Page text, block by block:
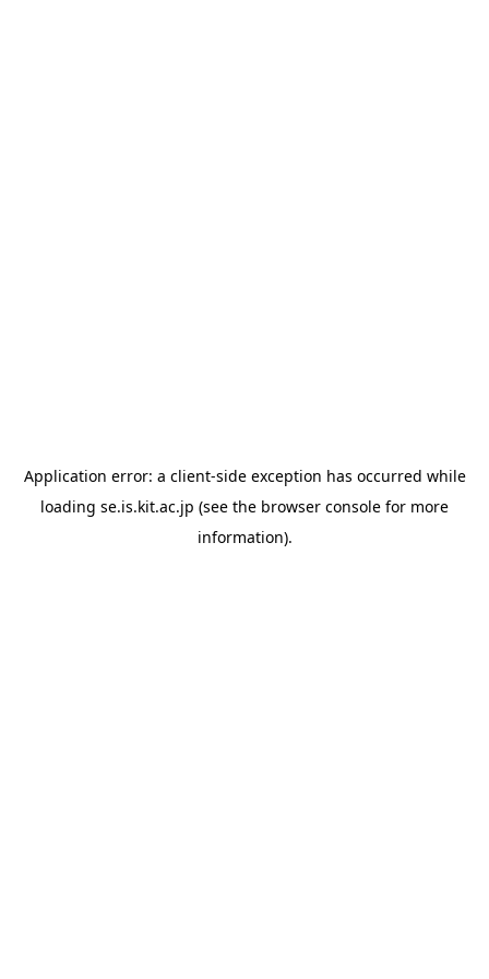
Application error: a client-side exception has occurred while
loading se.is.kit.ac.jp (see the browser console for more
information).